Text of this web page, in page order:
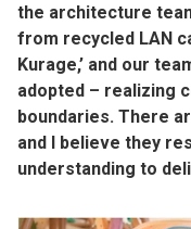
the architecture
from recycled LAN
Kurage,’ and our
adopted – realizing
boundaries. There
and I believe they
understanding to